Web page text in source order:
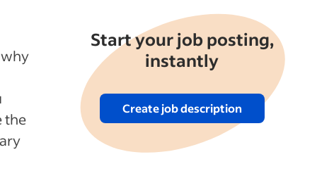
why
the
Start your job posting,
instantly
Create job description